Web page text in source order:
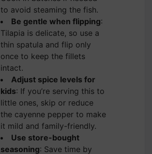
to avoid steaming the fish.
Be gentle when flipping:
Tilapia is delicate, so use a
thin spatula and flip only
once to keep the fillets
intact.
Adjust spice levels for
kids: If you’re serving this to
little ones, skip or reduce
the cayenne pepper to make
it mild and family-friendly.
Use store-bought
seasoning: Save time by